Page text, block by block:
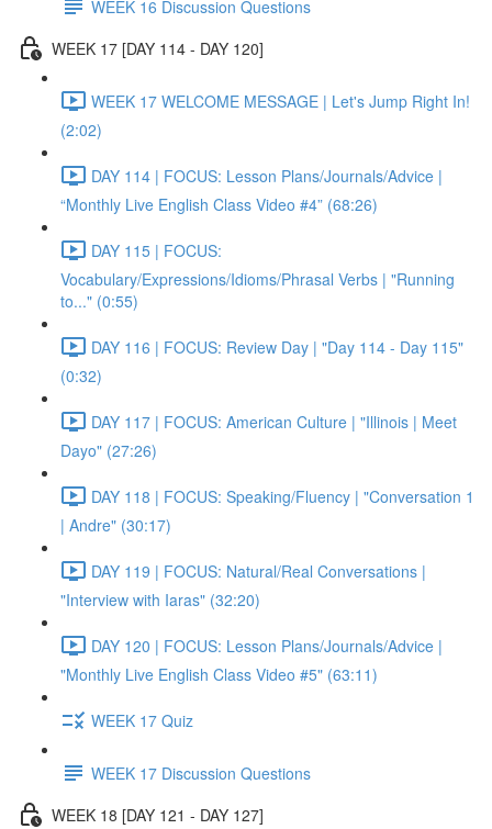
WEEK 16 Discussion Questions
WEEK 17 [DAY 114 - DAY 120]
WEEK 17 WELCOME MESSAGE | Let's Jump Right In!
(2:02)
DAY 114 | FOCUS: Lesson Plans/Journals/Advice |
“Monthly Live English Class Video #4” (68:26)
DAY 115 | FOCUS:
Vocabulary/Expressions/Idioms/Phrasal Verbs | "Running
to..." (0:55)
DAY 116 | FOCUS: Review Day | "Day 114 - Day 115"
(0:32)
DAY 117 | FOCUS: American Culture | "Illinois | Meet
Dayo" (27:26)
DAY 118 | FOCUS: Speaking/Fluency | "Conversation 1
| Andre" (30:17)
DAY 119 | FOCUS: Natural/Real Conversations |
"Interview with Iaras" (32:20)
DAY 120 | FOCUS: Lesson Plans/Journals/Advice |
"Monthly Live English Class Video #5" (63:11)
WEEK 17 Quiz
WEEK 17 Discussion Questions
WEEK 18 [DAY 121 - DAY 127]